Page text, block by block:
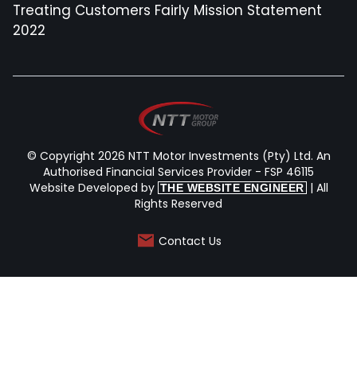
Treating Customers Fairly Mission Statement
2022
© Copyright 2026 NTT Motor Investments (Pty) Ltd. An
Authorised Financial Services Provider - FSP 46115
Website Developed by THE WEBSITE ENGINEER | All
Rights Reserved
Contact Us